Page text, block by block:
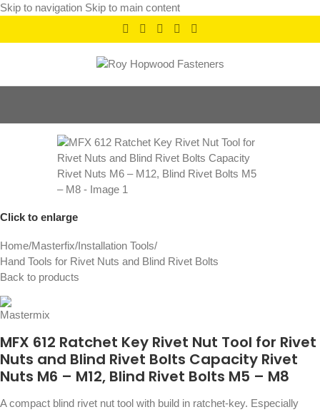
Skip to navigation Skip to main content
Click to enlarge
Home/Masterfix/Installation Tools/
Hand Tools for Rivet Nuts and Blind Rivet Bolts
Back to products
MFX 612 Ratchet Key Rivet Nut Tool for Rivet
Nuts and Blind Rivet Bolts Capacity Rivet
Nuts M6 – M12, Blind Rivet Bolts M5 – M8
A compact blind rivet nut tool with build in ratchet-key. Especially